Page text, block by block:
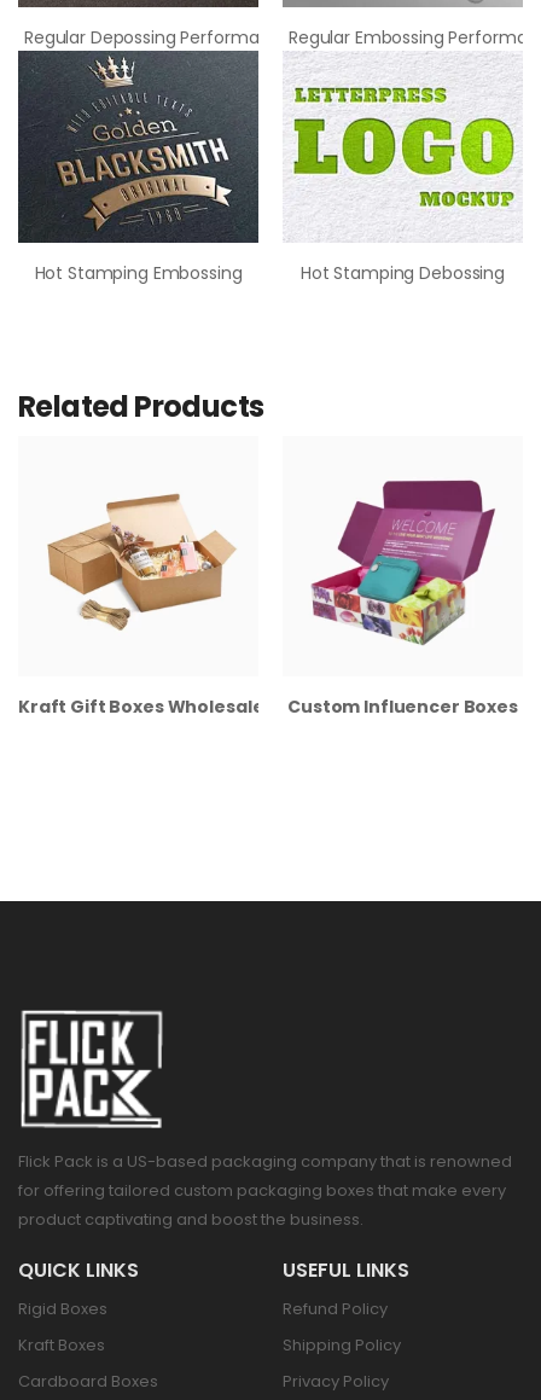
Regular Depossing PerformanceRegular Embossing
Hot Stamping Embossing Hot Stamping Debossing
Related Products
Kraft Gift Boxes Wholesale Custom Influencer Boxes
Flick Pack is a US-based packaging company that is renowned
for offering tailored custom packaging boxes that make every
product captivating and boost the business.
QUICK LINKS
Rigid Boxes
Kraft Boxes
Cardboard Boxes
USEFUL LINKS
Refund Policy
Shipping Policy
Privacy Policy